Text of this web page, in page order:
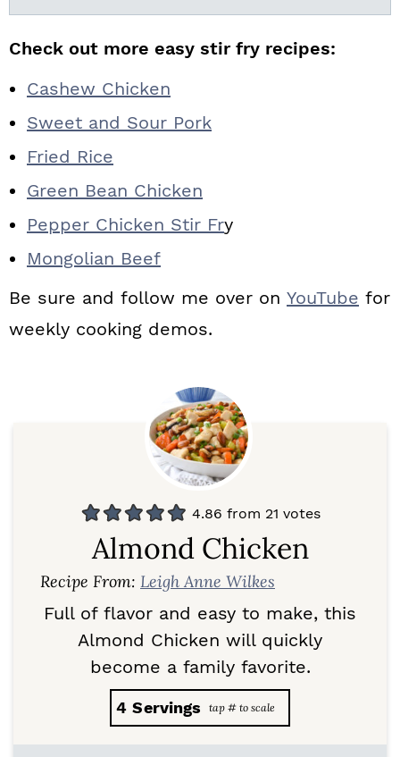
Check out more easy stir fry recipes:
Cashew Chicken
Sweet and Sour Pork
Fried Rice
Green Bean Chicken
Pepper Chicken Stir Fry
Mongolian Beef
Be sure and follow me over on YouTube for
weekly cooking demos.
4.86 from 21 votes
Almond Chicken
Recipe From: Leigh Anne Wilkes
Full of flavor and easy to make, this
Almond Chicken will quickly
become a family favorite.
4 Servings